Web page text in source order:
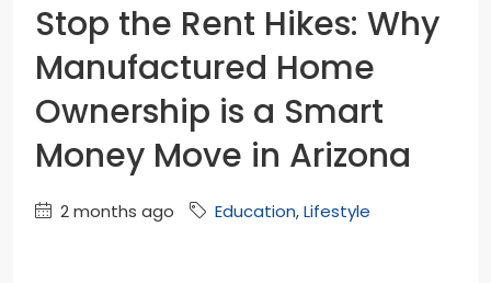
Stop the Rent Hikes: Why
Manufactured Home
Ownership is a Smart
Money Move in Arizona
2 months ago Education,Lifestyle